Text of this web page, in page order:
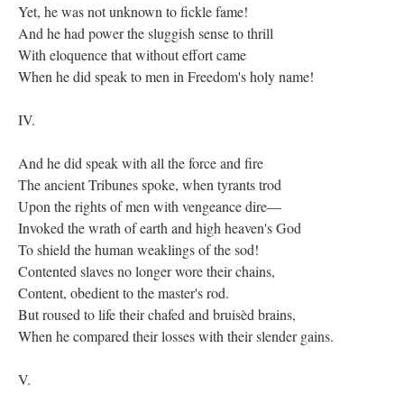
Yet, he was not unknown to fickle fame!
And he had power the sluggish sense to thrill
With eloquence that without effort came
When he did speak to men in Freedom's holy name!
IV.
And he did speak with all the force and fire
The ancient Tribunes spoke, when tyrants trod
Upon the rights of men with vengeance dire—
Invoked the wrath of earth and high heaven's God
To shield the human weaklings of the sod!
Contented slaves no longer wore their chains,
Content, obedient to the master's rod.
But roused to life their chafed and bruisèd brains,
When he compared their losses with their slender gains.
V.